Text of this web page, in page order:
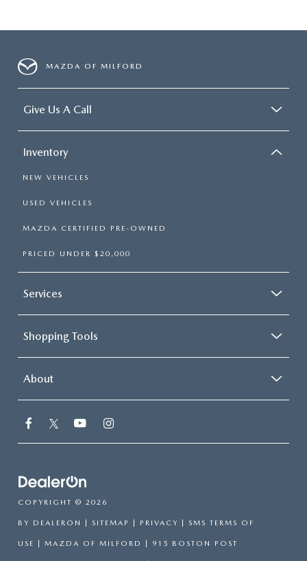
MAZDA OF MILFORD
Give Us A Call
Inventory
NEW VEHICLES
USED VEHICLES
MAZDA CERTIFIED PRE-OWNED
PRICED UNDER $20,000
Services
Shopping Tools
About
COPYRIGHT © 2026
BY DEALERON | SITEMAP | PRIVACY | SMS TERMS OF
USE | MAZDA OF MILFORD | 915 BOSTON POST